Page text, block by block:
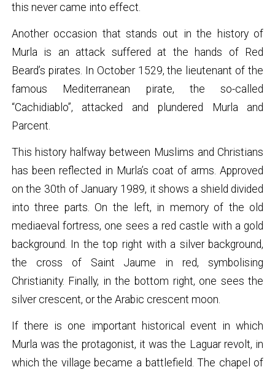
this never came into effect.
Another occasion that stands out in the history of
Murla is an attack suffered at the hands of Red
Beard’s pirates. In October 1529, the lieutenant of the
famous Mediterranean pirate, the so-called
“Cachidiablo”, attacked and plundered Murla and
Parcent.
This history halfway between Muslims and Christians
has been reflected in Murla’s coat of arms. Approved
on the 30th of January 1989, it shows a shield divided
into three parts. On the left, in memory of the old
mediaeval fortress, one sees a red castle with a gold
background. In the top right with a silver background,
the cross of Saint Jaume in red, symbolising
Christianity. Finally, in the bottom right, one sees the
silver crescent, or the Arabic crescent moon.
If there is one important historical event in which
Murla was the protagonist, it was the Laguar revolt, in
which the village became a battlefield. The chapel of